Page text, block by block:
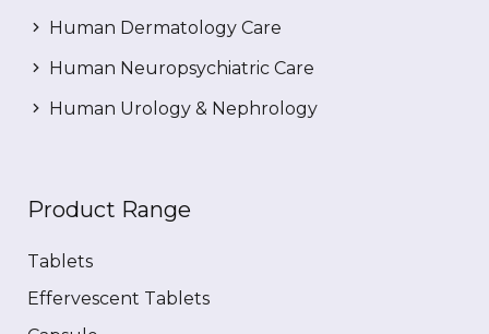
Human Dermatology Care
Human Neuropsychiatric Care
Human Urology & Nephrology
Product Range
Tablets
Effervescent Tablets